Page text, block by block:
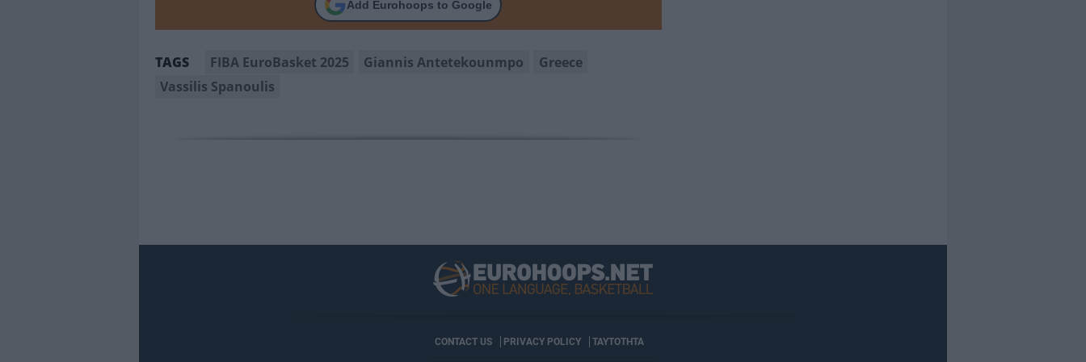
Add Eurohoops to Google
TAGS FIBA EuroBasket 2025 Giannis Antetekounmpo
Greece
Vassilis Spanoulis
CONTACT US PRIVACY POLICY ΤΑΥΤΟΤΗΤΑ